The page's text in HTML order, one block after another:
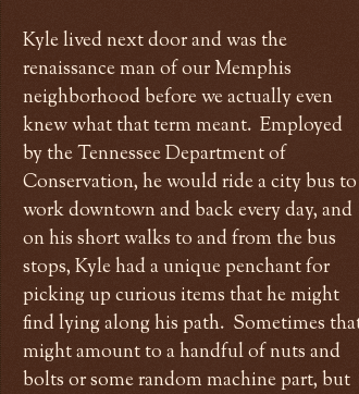
Kyle lived next door and was the
renaissance man of our Memphis
neighborhood before we actually even
knew what that term meant. Employed
by the Tennessee Department of
Conservation, he would ride a city bus to
work downtown and back every day, and
on his short walks to and from the bus
stops, Kyle had a unique penchant for
picking up curious items that he might
find lying along his path. Sometimes
might amount to a handful of nuts and
bolts or some random machine part, but